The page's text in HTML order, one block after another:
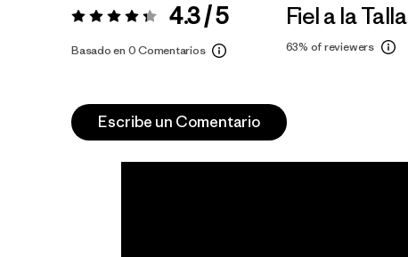
Valoración:4.3 / 5 4.3 / 5
Basado en 0 Comentarios
Fiel a la Talla
63% of reviewers
Escribe un Comentario